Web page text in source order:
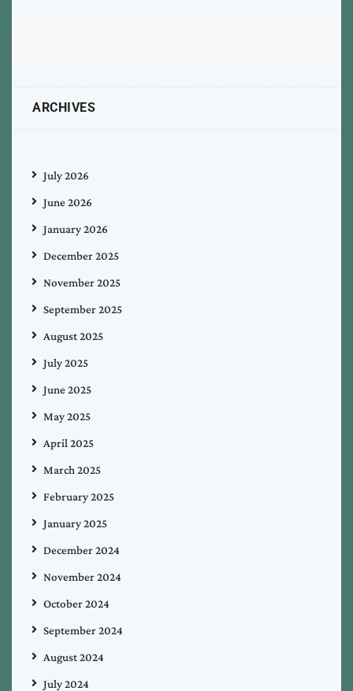
ARCHIVES
July 2026
June 2026
January 2026
December 2025
November 2025
September 2025
August 2025
July 2025
June 2025
May 2025
April 2025
March 2025
February 2025
January 2025
December 2024
November 2024
October 2024
September 2024
August 2024
July 2024